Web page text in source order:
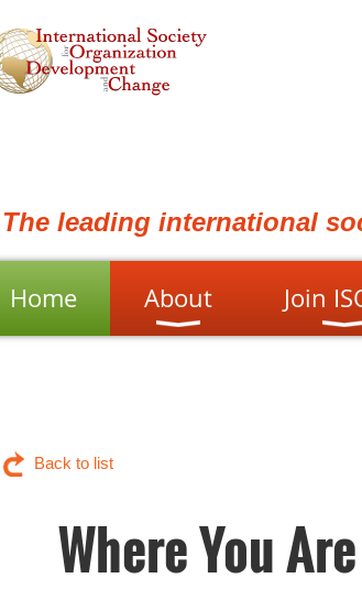
The leading international
Home About Join
Back to list
Where You